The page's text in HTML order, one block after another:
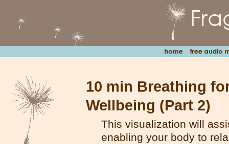
10 min Breathing
Wellbeing (Part 2)
This visualization will
enabling your body to